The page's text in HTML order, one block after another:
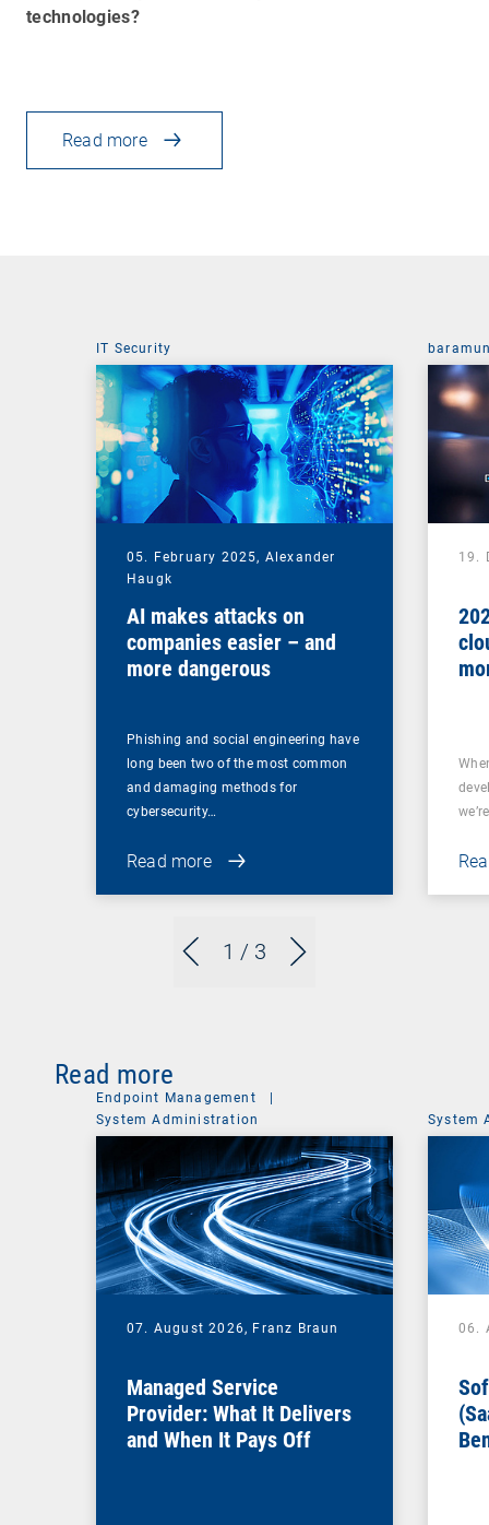
technologies?
Read more
1 / 3
IT Security
05. February 2025, Alexander
Haugk
AI makes attacks on
companies easier – and
more dangerous
Phishing and social engineering have
long been two of the most common
and damaging methods for
cybersecurity…
Read more
19.
Read more
Endpoint Management
System Administration
07. August 2026, Franz Braun
Managed Service
Provider: What It Delivers
and When It Pays Off
System
06.